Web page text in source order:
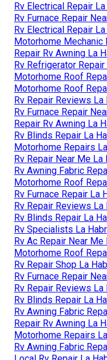
Rv Electrical Repair
Rv Furnace Repair
Rv Electrical Repair
Motorhome Mechanic
Repair Rv Awning La
Rv Refrigerator Repair
Motorhome Roof
Motorhome Roof
Rv Repair Reviews La
Rv Furnace Repair
Repair Rv Awning La
Rv Blinds Repair La
Motorhome Repairs
Rv Repair Near Me La
Rv Awning Fabric
Motorhome Roof
Rv Furnace Repair La
Rv Repair Reviews La
Rv Blinds Repair La
Rv Specialists La
Rv Ac Repair Near Me
Motorhome Roof
Rv Repair Shop La
Rv Furnace Repair
Rv Repair Reviews La
Rv Blinds Repair La
Rv Awning Fabric
Repair Rv Awning La
Motorhome Repairs
Rv Awning Fabric